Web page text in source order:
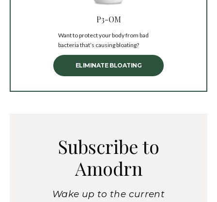
P3-OM
Want to protect your body from bad
bacteria that’s causing bloating?
ELIMINATE BLOATING
Subscribe to
Amodrn
Wake up to the current